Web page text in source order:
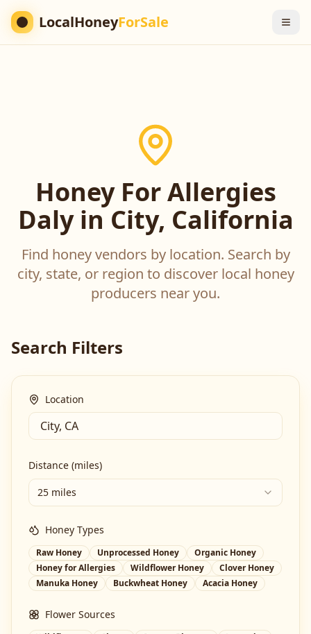
LocalHoneyForSale
Honey For Allergies
Daly in City, California
Find honey vendors by location. Search by
city, state, or region to discover local honey
producers near you.
Search Filters
Location
Distance (miles)
25 miles
Honey Types
Raw Honey Unprocessed Honey
Organic Honey
Honey for Allergies
Wildflower Honey
Clover Honey
Manuka Honey
Buckwheat Honey Acacia Honey
Flower Sources